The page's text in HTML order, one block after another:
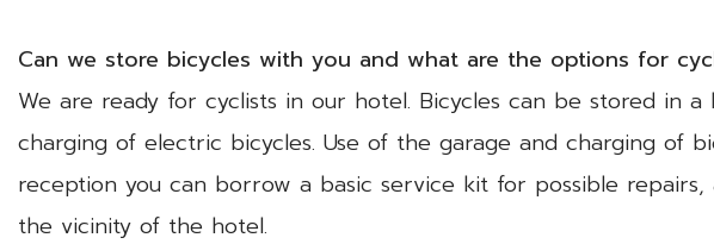
Can we store bicycles with you and what are the options for
We are ready for cyclists in our hotel. Bicycles can be stored in
charging of electric bicycles. Use of the garage and charging of
reception you can borrow a basic service kit for possible
the vicinity of the hotel.